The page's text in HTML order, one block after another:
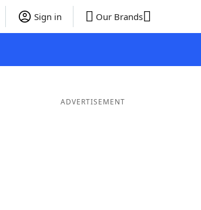
Sign in Our Brands
ADVERTISEMENT